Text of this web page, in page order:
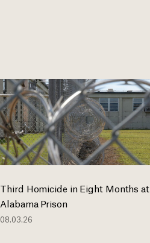
Third Homicide in Eight Months at
Alabama Prison
08.03.26